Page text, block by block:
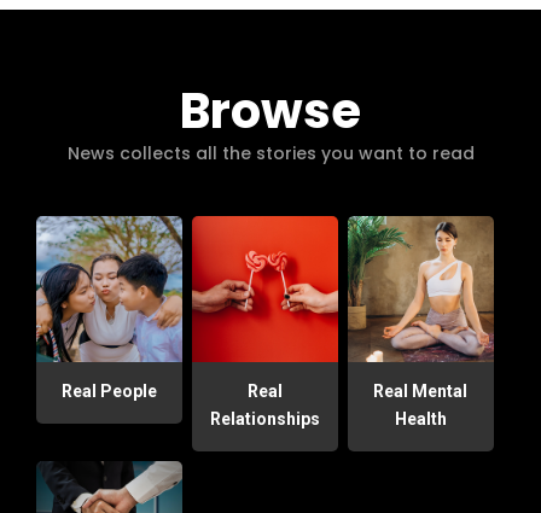
E
Browse
News collects all the stories you want to read
Real People
Real
Relationships
Real Mental
Health